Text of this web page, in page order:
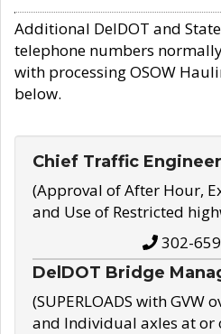
Additional DelDOT and
telephone numbers
with processing OSOW
below.
Chief Traffic
(Approval of After Hour,
and Use of Restricted
302-
DelDOT Bridge
(SUPERLOADS with GVW
and Individual axles at or